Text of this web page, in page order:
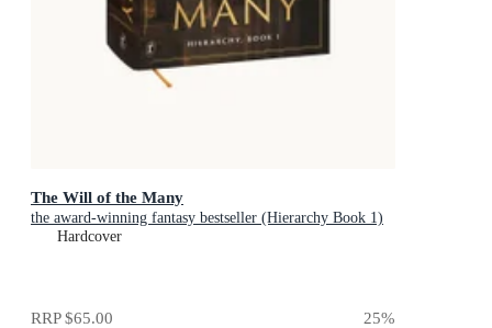
The Will of the Many
the award-winning fantasy bestseller (Hierarchy Book 1)
Hardcover
RRP$65.00 25%